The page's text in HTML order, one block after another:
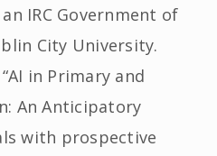
IRC Government of
City University.
in Primary and
An Anticipatory
with prospective